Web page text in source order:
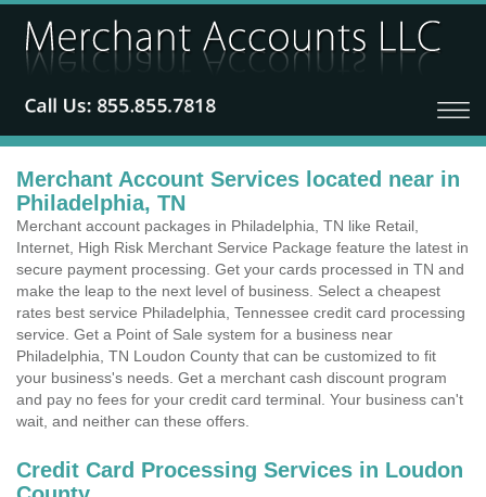
Merchant Account Services located near in
Philadelphia, TN
Merchant account packages in Philadelphia, TN like Retail,
Internet, High Risk Merchant Service Package feature the latest in
secure payment processing. Get your cards processed in TN and
make the leap to the next level of business. Select a cheapest
rates best service Philadelphia, Tennessee credit card processing
service. Get a Point of Sale system for a business near
Philadelphia, TN Loudon County that can be customized to fit
your business's needs. Get a merchant cash discount program
and pay no fees for your credit card terminal. Your business can't
wait, and neither can these offers.
Credit Card Processing Services in Loudon